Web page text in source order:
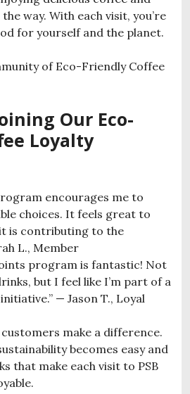
way. With each visit, you’re
for yourself and the planet.
of Eco-Friendly Coffee
Our Eco-
Loyalty
encourages me to
choices. It feels great to
is contributing to the
L., Member
program is fantastic! Not
but I feel like I’m part of a
— Jason T., Loyal
make a difference.
becomes easy and
that make each visit to PSB